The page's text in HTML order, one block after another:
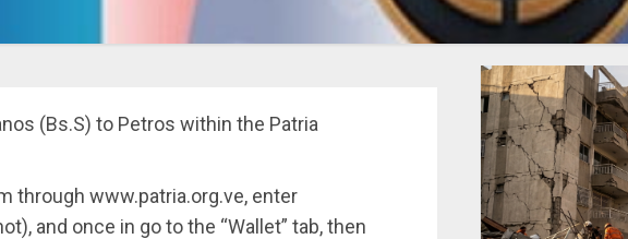
(Bs.S) to Petros within the Patria
through www.patria.org.ve, enter
and once in go to the “Wallet” tab, then